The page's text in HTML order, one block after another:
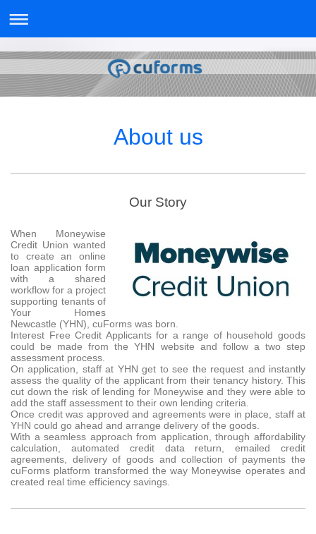
About us
Our Story
When Moneywise
Credit Union wanted
to create an online
loan application form
with a shared
workflow for a project
supporting tenants of
Your Homes
Newcastle (YHN), cuForms was born.
Interest Free Credit Applicants for a range of household goods
could be made from the YHN website and follow a two step
assessment process.
On application, staff at YHN get to see the request and instantly
assess the quality of the applicant from their tenancy history. This
cut down the risk of lending for Moneywise and they were able to
add the staff assessment to their own lending criteria.
Once credit was approved and agreements were in place, staff at
YHN could go ahead and arrange delivery of the goods.
With a seamless approach from application, through affordability
calculation, automated credit data return, emailed credit
agreements, delivery of goods and collection of payments the
cuForms platform transformed the way Moneywise operates and
created real time efficiency savings.